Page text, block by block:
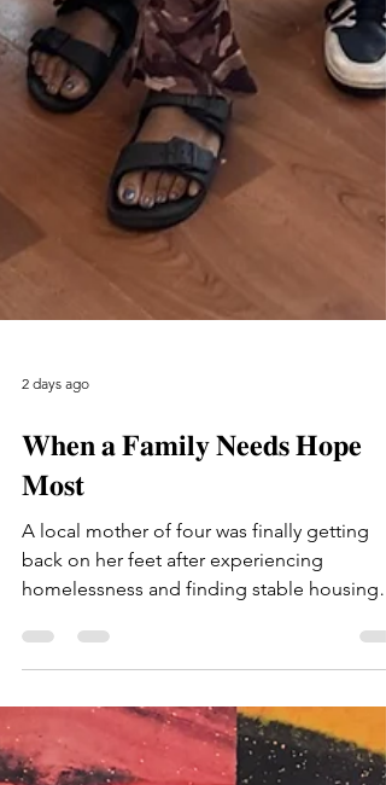
2 days ago
𝐖𝐡𝐞𝐧 𝐚 𝐅𝐚𝐦𝐢𝐥𝐲 𝐍𝐞𝐞𝐝𝐬 𝐇𝐨𝐩𝐞
𝐌𝐨𝐬𝐭
A local mother of four was finally getting
back on her feet after experiencing
when her 14-year-old son tragically passed
away. Through the devastation of this
unimaginable loss, she is doing everything